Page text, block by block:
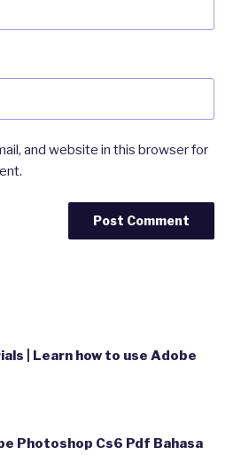
and website in this browser for
| Learn how to use Adobe
Photoshop Cs6 Pdf Bahasa